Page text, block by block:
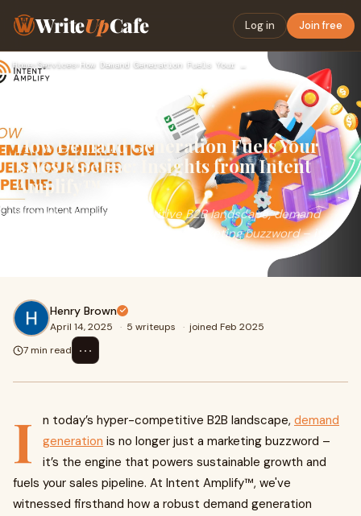
WriteUpCafe Log in Join free
Home› Services›
How Demand Generation Fuels Your
Sales Pipeline: Insights from Intent
Amplify™
In today’s hyper-competitive B2B landscape, demand
generation is no longer just a marketing buzzword – it’s
Henry Brown
April 14, 2025 · 5 writeups · joined Feb 2025
7 min read
⋯
I n today’s hyper-competitive B2B landscape, demand
generation is no longer just a marketing buzzword –
it’s the engine that powers sustainable growth and
fuels your sales pipeline. At Intent Amplify™, we've
witnessed firsthand how a robust demand generation